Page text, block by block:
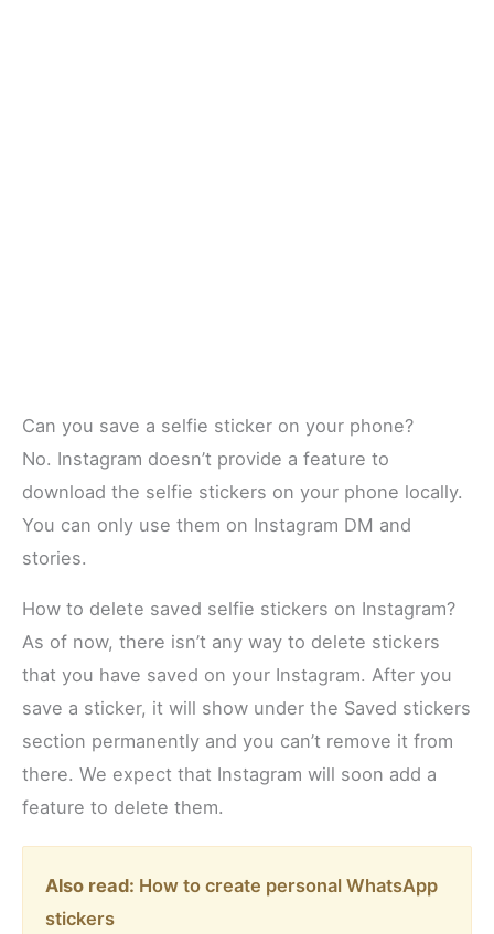
Can you save a selfie sticker on your phone?
No. Instagram doesn’t provide a feature to
download the selfie stickers on your phone locally.
You can only use them on Instagram DM and
stories.
How to delete saved selfie stickers on Instagram?
As of now, there isn’t any way to delete stickers
that you have saved on your Instagram. After you
save a sticker, it will show under the Saved stickers
section permanently and you can’t remove it from
there. We expect that Instagram will soon add a
feature to delete them.
Also read: How to create personal WhatsApp
stickers